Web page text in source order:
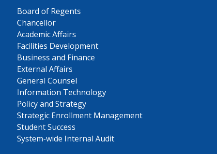
Board of Regents
Chancellor
Academic Affairs
Facilities Development
Business and Finance
External Affairs
General Counsel
Information Technology
Policy and Strategy
Strategic Enrollment Management
Student Success
System-wide Internal Audit